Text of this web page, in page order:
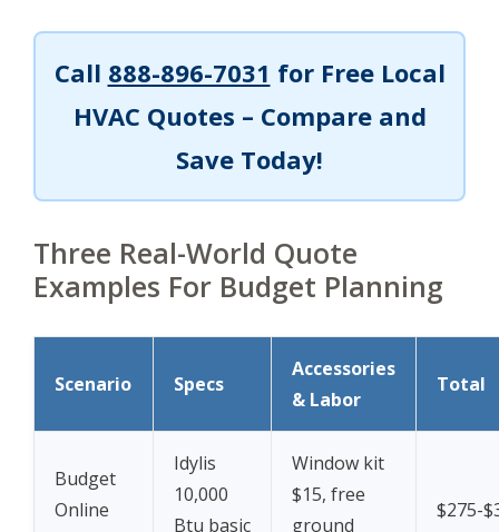
Call 888-896-7031 for Free Local
HVAC Quotes – Compare and
Save Today!
Three Real-World Quote
Examples For Budget Planning
Scenario Specs
Accessories
& Labor
Total
Budget
Online
Idylis
10,000
Btu basic
Window kit
$15, free
ground
$275-